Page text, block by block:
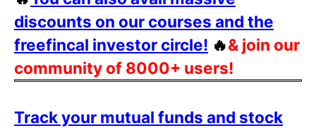
discounts on our courses and the
freefincal investor circle! 🔥& join our
community of 8000+ users!
Track your mutual funds and stock